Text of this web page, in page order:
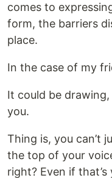
comes to
form, the barriers
place.
In the case of my
It could be
you.
Thing is, you can’t
the top of your
right? Even if